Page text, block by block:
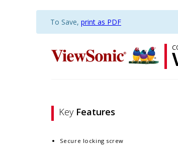
To Save, print as PDF
Key Features
Secure locking screw